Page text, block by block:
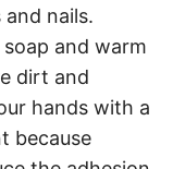
nails.
and warm
dirt and
hands with a
because